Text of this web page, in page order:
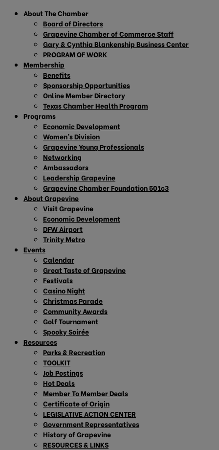
About The Chamber
Board of Directors
Grapevine Chamber of Commerce Staff
Gary & Cynthia Blankenship Business Center
PROGRAM OF WORK
Membership
Benefits
Sponsorship Opportunities
Online Member Directory
Texas Chamber Health Program
Programs
Economic Development
Women’s Division
Grapevine Young Professionals
Networking
Ambassadors
Leadership Grapevine
Grapevine Chamber Foundation 501c3
About Grapevine
Visit Grapevine
Economic Development
DFW Airport
Trinity Metro
Events
Calendar
Great Taste of Grapevine
Festivals
Casino Night
Christmas Parade
Community Awards
Golf Tournament
Spooky Soirée
Resources
Parks & Recreation
TOOLKIT
Job Postings
Hot Deals
Member To Member Deals
Certificate of Origin
LEGISLATIVE ACTION CENTER
Government Representatives
History of Grapevine
RESOURCES & LINKS